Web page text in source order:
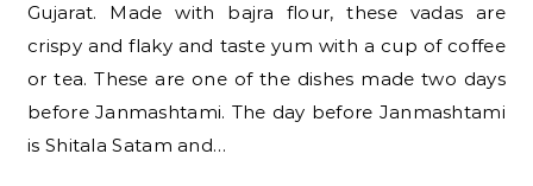
Gujarat. Made with bajra flour, these vadas are
crispy and flaky and taste yum with a cup of coffee
or tea. These are one of the dishes made two days
before Janmashtami. The day before Janmashtami
is Shitala Satam and…